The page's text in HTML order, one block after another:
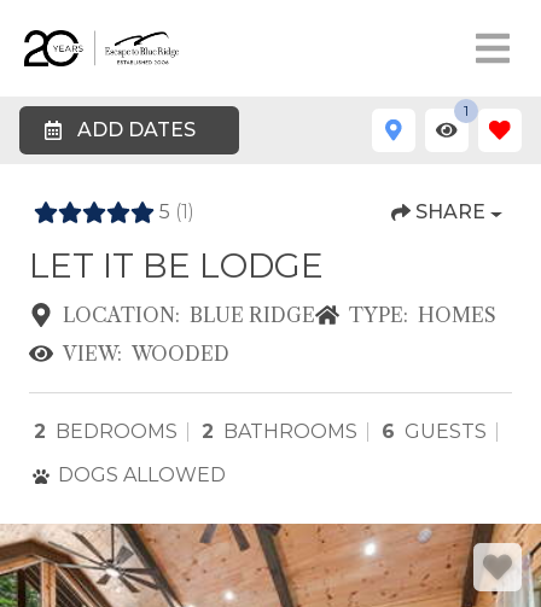
ADD DATES
1
5 (1) SHARE
LET IT BE LODGE
LOCATION: BLUE RIDGE TYPE: HOMES
VIEW: WOODED
2 BEDROOMS 2 BATHROOMS 6 GUESTS
DOGS ALLOWED